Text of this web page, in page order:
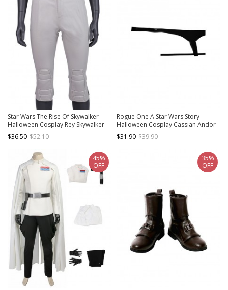
Star Wars The Rise Of Skywalker
Halloween Cosplay Rey Skywalker
Costume Gray Pants
$36.50 $52.10
Rogue One A Star Wars Story
Halloween Cosplay Cassian Andor
Accessories Belt And Crotch Strap
Component
$31.90 $39.90
45%
OFF
35%
OFF